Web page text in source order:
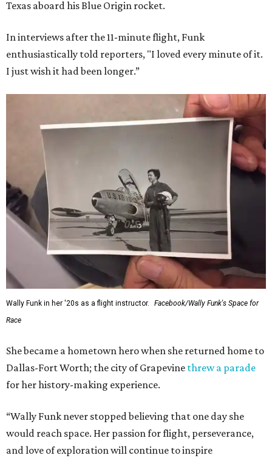
Texas aboard his Blue Origin rocket.
In interviews after the 11-minute flight, Funk
enthusiastically told reporters, "I loved every minute of it.
I just wish it had been longer.”
Wally Funk in her '20s as a flight instructor.
Facebook/Wally Funk's Space for
Race
She became a hometown hero when she returned home to
Dallas-Fort Worth; the city of Grapevine threw a parade
for her history-making experience.
“Wally Funk never stopped believing that one day she
would reach space. Her passion for flight, perseverance,
and love of exploration will continue to inspire